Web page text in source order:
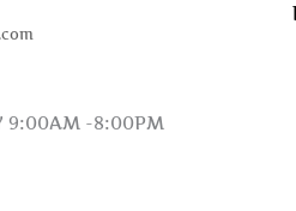
9:00AM -8:00PM